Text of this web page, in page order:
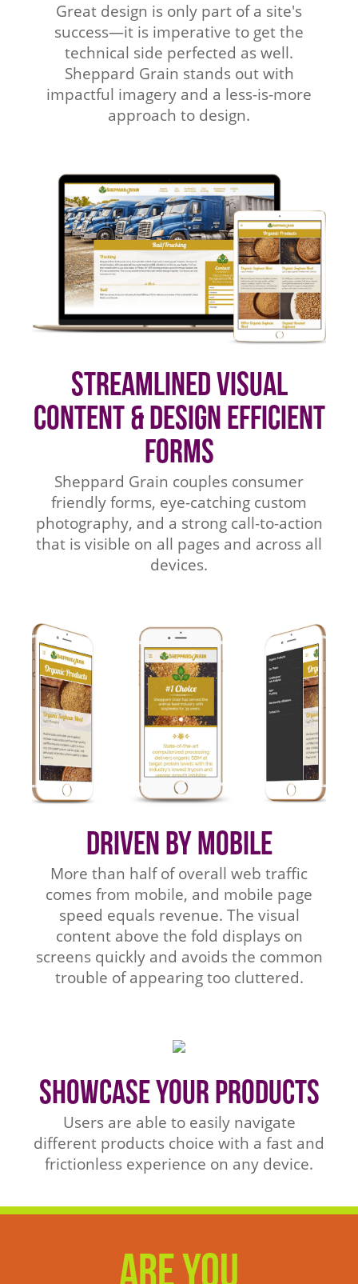
Great design is only part of a site's
success—it is imperative to get the
technical side perfected as well.
Sheppard Grain stands out with
impactful imagery and a less-is-more
approach to design.
Streamlined Visual
Content & Design Efficient
Forms
Sheppard Grain couples consumer
friendly forms, eye-catching custom
photography, and a strong call-to-action
that is visible on all pages and across all
devices.
Driven by Mobile
More than half of overall web traffic
comes from mobile, and mobile page
speed equals revenue. The visual
content above the fold displays on
screens quickly and avoids the common
trouble of appearing too cluttered.
Showcase Your Products
Users are able to easily navigate
different products choice with a fast and
frictionless experience on any device.
Are You